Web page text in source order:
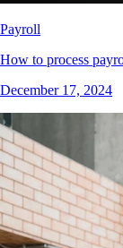
Payroll
How to process
December 17, 2024